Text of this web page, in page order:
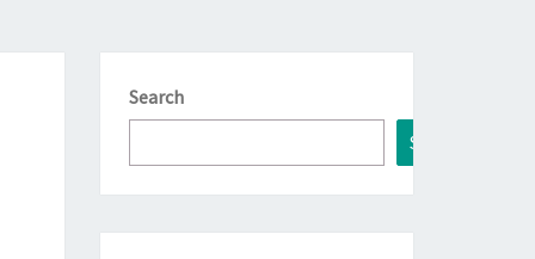
Search
Search